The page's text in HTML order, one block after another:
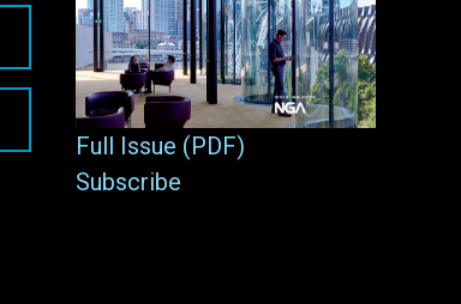
Full Issue (PDF)
Subscribe